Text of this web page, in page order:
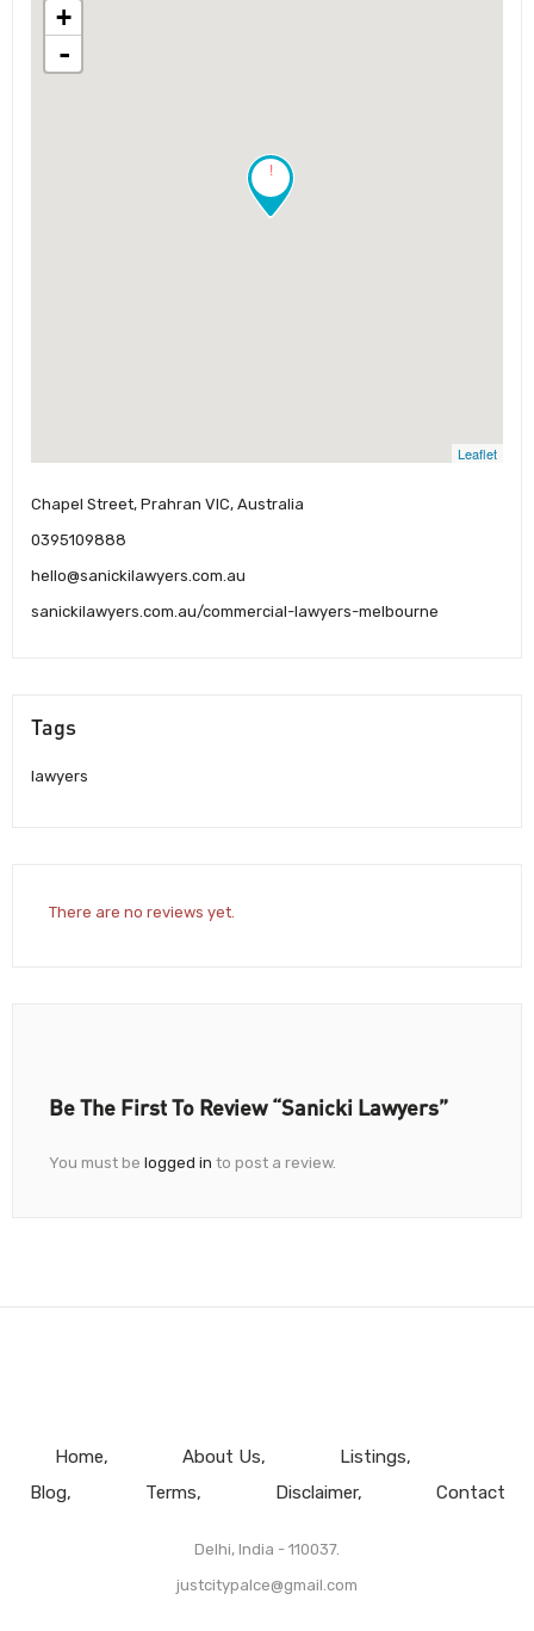
!
+
-
Leaflet
Chapel Street, Prahran VIC, Australia
0395109888
hello@sanickilawyers.com.au
sanickilawyers.com.au/commercial-lawyers-melbourne
Tags
lawyers
There are no reviews yet.
Be The First To Review “Sanicki Lawyers”
You must be logged in to post a review.
Home About Us
Listings
Blog
Terms Disclaimer Contact
Delhi, India - 110037.
justcitypalce@gmail.com